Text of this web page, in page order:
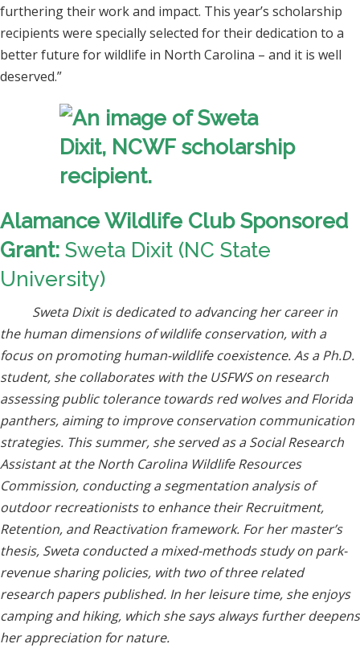
furthering their work and impact. This year’s scholarship
recipients were specially selected for their dedication to a
better future for wildlife in North Carolina – and it is well
deserved.”
Alamance Wildlife Club Sponsored
Grant: Sweta Dixit (NC State
University)
Sweta Dixit is dedicated to advancing her career in
the human dimensions of wildlife conservation, with a
focus on promoting human-wildlife coexistence. As a Ph.D.
student, she collaborates with the USFWS on research
assessing public tolerance towards red wolves and Florida
panthers, aiming to improve conservation communication
strategies. This summer, she served as a Social Research
Assistant at the North Carolina Wildlife Resources
Commission, conducting a segmentation analysis of
outdoor recreationists to enhance their Recruitment,
Retention, and Reactivation framework. For her master’s
thesis, Sweta conducted a mixed-methods study on park-
revenue sharing policies, with two of three related
research papers published. In her leisure time, she enjoys
camping and hiking, which she says always further deepens
her appreciation for nature.